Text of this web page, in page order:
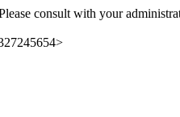
consult with your